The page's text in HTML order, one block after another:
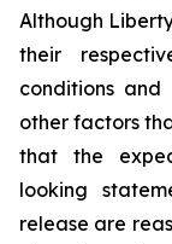
Although
their
conditions
other factors
that the
looking
release are